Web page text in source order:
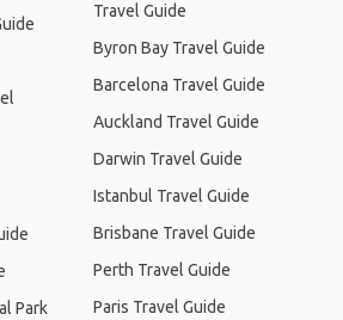
Park
Travel Guide
Byron Bay Travel Guide
Barcelona Travel Guide
Auckland Travel Guide
Darwin Travel Guide
Istanbul Travel Guide
Brisbane Travel Guide
Perth Travel Guide
Paris Travel Guide